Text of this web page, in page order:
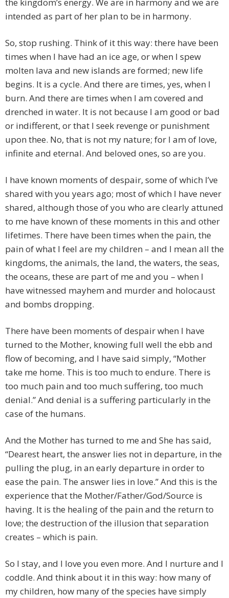
the kingdom’s energy. We are in harmony and we are
intended as part of her plan to be in harmony.
So, stop rushing. Think of it this way: there have been
times when I have had an ice age, or when I spew
molten lava and new islands are formed; new life
begins. It is a cycle. And there are times, yes, when I
burn. And there are times when I am covered and
drenched in water. It is not because I am good or bad
or indifferent, or that I seek revenge or punishment
upon thee. No, that is not my nature; for I am of love,
infinite and eternal. And beloved ones, so are you.
I have known moments of despair, some of which I’ve
shared with you years ago; most of which I have never
shared, although those of you who are clearly attuned
to me have known of these moments in this and other
lifetimes. There have been times when the pain, the
pain of what I feel are my children – and I mean all the
kingdoms, the animals, the land, the waters, the seas,
the oceans, these are part of me and you – when I
have witnessed mayhem and murder and holocaust
and bombs dropping.
There have been moments of despair when I have
turned to the Mother, knowing full well the ebb and
flow of becoming, and I have said simply, “Mother
take me home. This is too much to endure. There is
too much pain and too much suffering, too much
denial.” And denial is a suffering particularly in the
case of the humans.
And the Mother has turned to me and She has said,
“Dearest heart, the answer lies not in departure, in the
pulling the plug, in an early departure in order to
ease the pain. The answer lies in love.” And this is the
experience that the Mother/Father/God/Source is
having. It is the healing of the pain and the return to
love; the destruction of the illusion that separation
creates – which is pain.
So I stay, and I love you even more. And I nurture and I
coddle. And think about it in this way: how many of
my children, how many of the species have simply